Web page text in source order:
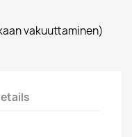
vakuuttaminen)